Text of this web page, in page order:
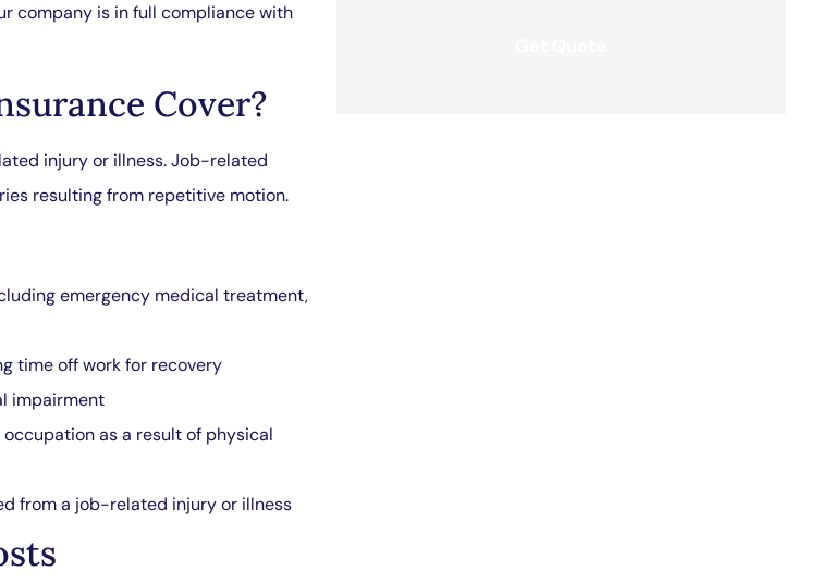
company is in full compliance with
Cover?
injury or illness. Job-related
resulting from repetitive motion.
emergency medical treatment,
time off work for recovery
impairment
as a result of physical
from a job-related injury or illness